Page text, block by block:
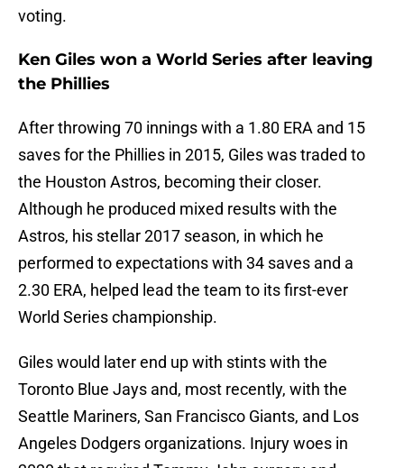
voting.
Ken Giles won a World Series after leaving
the Phillies
After throwing 70 innings with a 1.80 ERA and 15
saves for the Phillies in 2015, Giles was traded to
the Houston Astros, becoming their closer.
Although he produced mixed results with the
Astros, his stellar 2017 season, in which he
performed to expectations with 34 saves and a
2.30 ERA, helped lead the team to its first-ever
World Series championship.
Giles would later end up with stints with the
Toronto Blue Jays and, most recently, with the
Seattle Mariners, San Francisco Giants, and Los
Angeles Dodgers organizations. Injury woes in